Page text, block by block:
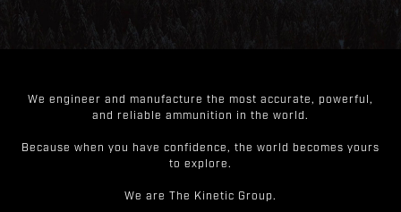
We engineer and manufacture the most accurate, powerful,
and reliable ammunition in the world.
Because when you have confidence, the world becomes yours
to explore.
We are The Kinetic Group.